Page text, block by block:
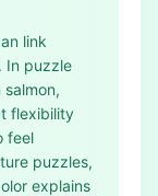
link
In puzzle
flexibility
feel
puzzles,
explains